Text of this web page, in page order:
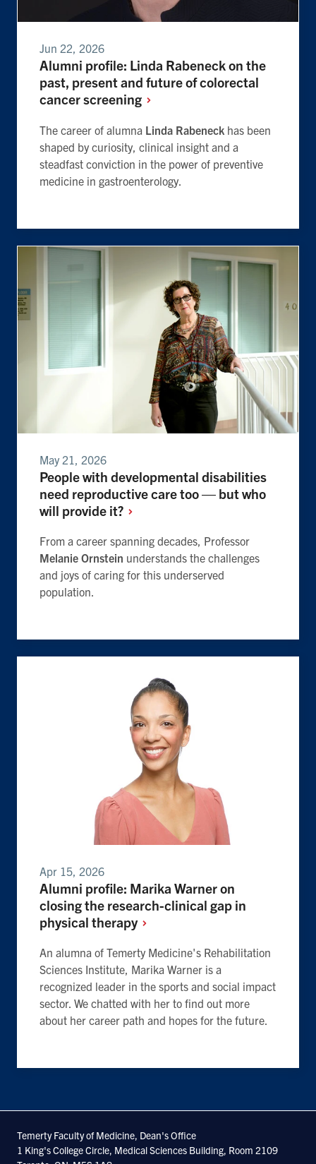
Jun 22, 2026
Alumni profile: Linda Rabeneck on the
past, present and future of colorectal
cancerscreening
The career of alumna Linda Rabeneck has been
shaped by curiosity, clinical insight and a
steadfast conviction in the power of preventive
medicine in gastroenterology.
May 21, 2026
People with developmental disabilities
need reproductive care too — but who
will provide it?
From a career spanning decades, Professor
Melanie Ornstein understands the challenges
and joys of caring for this underserved
population.
Apr 15, 2026
Alumni profile: Marika Warner on
closing the research-clinical gap in
physical therapy
An alumna of Temerty Medicine's Rehabilitation
Sciences Institute, Marika Warner is a
recognized leader in the sports and social impact
sector. We chatted with her to find out more
about her career path and hopes for the future.
Temerty Faculty of Medicine, Dean's Office
1 King's College Circle, Medical Sciences Building, Room 2109